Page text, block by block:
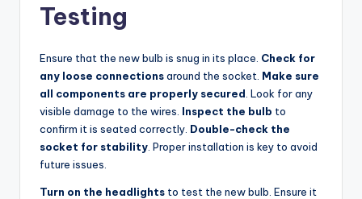
Testing
Ensure that the new bulb is snug in its place. Check for
any loose connectionsaround the socket. Make sure
all components are properly secured . Look for any
visible damage to the wires. Inspect the bulb to
confirm it is seated correctly. Double-check the
socket for stability . Proper installation is key to avoid
future issues.
Turn on the headlights to test the new bulb. Ensure it